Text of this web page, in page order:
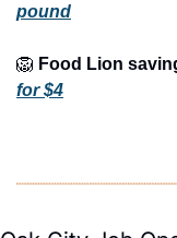
pound
🦁 Food Lion
for $4